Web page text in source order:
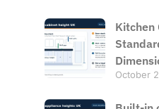
Kitchen
October